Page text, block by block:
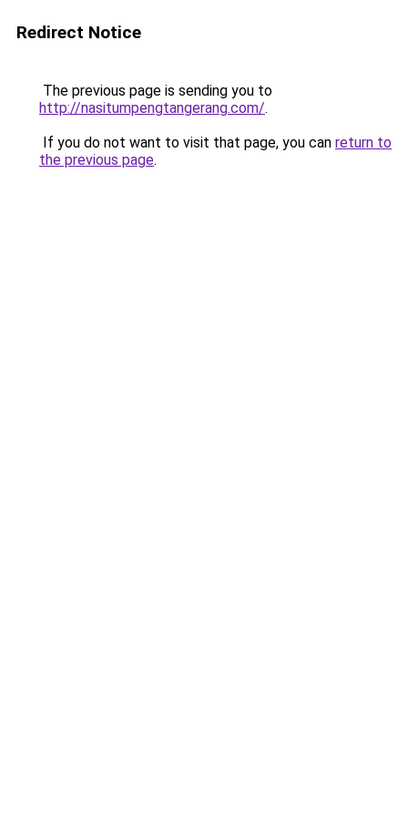
Redirect Notice
The previous page is sending you to
http://nasitumpengtangerang.com/.
If you do not want to visit that page, you can return to
the previous page.